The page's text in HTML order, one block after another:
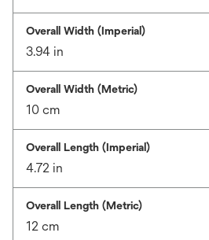
Overall Width (Imperial)
3.94 in
Overall Width (Metric)
10 cm
Overall Length (Imperial)
4.72 in
Overall Length (Metric)
12 cm